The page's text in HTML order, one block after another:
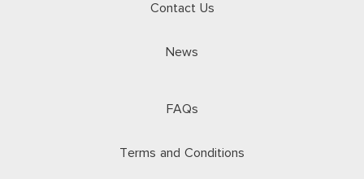
Contact Us
News
FAQs
Terms and Conditions